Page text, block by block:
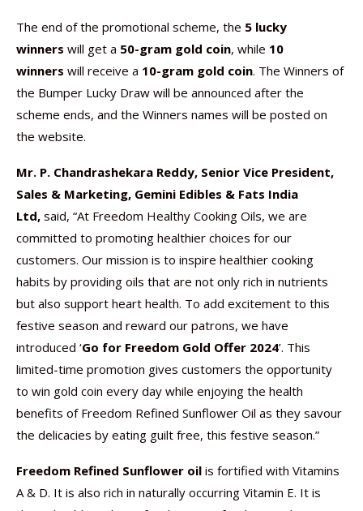
The end of the promotional scheme, the 5 lucky
winners will get a 50-gram gold coin, while 10
winners will receive a 10-gram gold coin. The Winners of
the Bumper Lucky Draw will be announced after the
scheme ends, and the Winners names will be posted on
the website.
Mr. P. Chandrashekara Reddy, Senior Vice President,
Sales & Marketing, Gemini Edibles & Fats India
Ltd, said, “At Freedom Healthy Cooking Oils, we are
committed to promoting healthier choices for our
customers. Our mission is to inspire healthier cooking
habits by providing oils that are not only rich in nutrients
but also support heart health. To add excitement to this
festive season and reward our patrons, we have
introduced ‘Go for Freedom Gold Offer 2024’. This
limited-time promotion gives customers the opportunity
to win gold coin every day while enjoying the health
benefits of Freedom Refined Sunflower Oil as they savour
the delicacies by eating guilt free, this festive season.”
Freedom Refined Sunflower oil is fortified with Vitamins
A & D. It is also rich in naturally occurring Vitamin E. It is